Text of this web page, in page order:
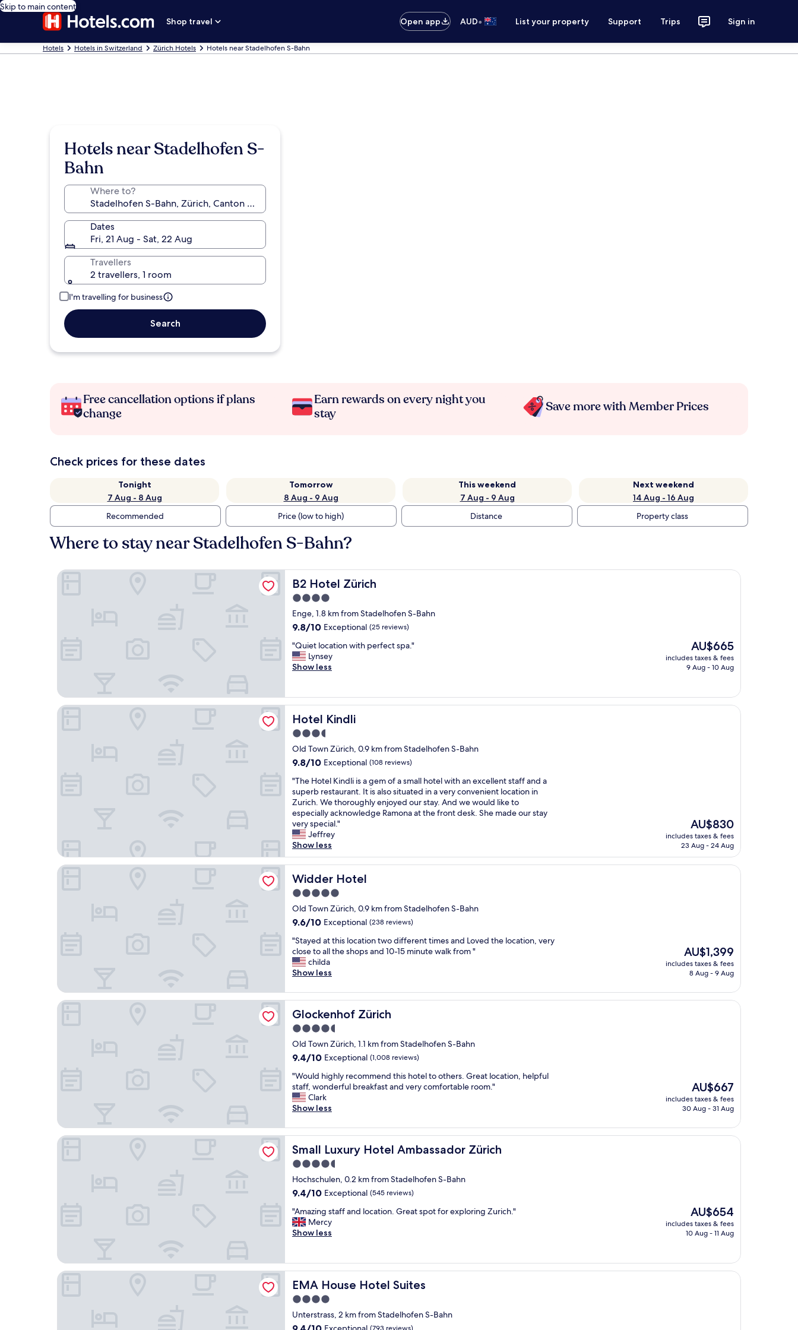
Skip to main content
Shop travel
Open app AUD• List your property Support Trips Sign in
Hotels Hotels in Switzerland Zürich Hotels Hotels near Stadelhofen S-Bahn
Hotels near Stadelhofen S-
Bahn
Where to?
Dates
Fri, 21 Aug - Sat, 22 Aug
Travellers
2 travellers, 1 room
I'm travelling for business
Search
Free cancellation options if plans
change
Earn rewards on every night you
stay
Save more with Member Prices
Check prices for these dates
Tonight
7 Aug - 8 Aug
Tomorrow
8 Aug - 9 Aug
This weekend
7 Aug - 9 Aug
Next weekend
14 Aug - 16 Aug
Recommended
Price (low to high) Distance Property class
Where to stay near Stadelhofen S-Bahn?
B2 Hotel Zürich
B2 Hotel Zürich
4.0
star
property
Enge, 1.8 km from Stadelhofen S-Bahn
9.8
of
10,
Exceptional,
9.8/10 Exceptional (25 reviews)
"
Q
u
t
l
o
c
t
i
n
w
i
t
h
p
e
r
e
c
s
p
"
"Quiet location with perfect spa."
Lynsey
Show less
The
price
is
AU$665
includes taxes & fees
9 Aug - 10 Aug
B2 Hotel Zürich
Hotel Kindli
Hotel Kindli
3.5
star
property
Old Town Zürich, 0.9 km from Stadelhofen S-Bahn
9.8
of
10,
Exceptional,
(108
reviews)
9.8/10 Exceptional (108 reviews)
"
T
h
e
H
o
t
e
l
K
n
d
l
i
s
a
g
m
f
a
m
a
h
o
t
l
w
i
t
h
n
e
x
c
e
l
e
n
s
t
a
"The Hotel Kindli is a gem of a small hotel with an excellent staff and a
superb restaurant. It is also situated in a very convenient location in
Zurich. We thoroughly enjoyed our stay. And we would like to
especially acknowledge Ramona at the front desk. She made our stay
very special."
Jeffrey
Show less
The
price
is
AU$830
includes taxes & fees
23 Aug - 24 Aug
Hotel Kindli
Widder Hotel
Widder Hotel
5.0
star
property
Old Town Zürich, 0.9 km from Stadelhofen S-Bahn
9.6
of
10,
Exceptional,
(238
9.6/10 Exceptional (238 reviews)
"
S
t
a
e
d
a
t
h
i
l
o
c
a
o
n
t
w
o
d
i
f
f
e
e
n
t
t
i
m
e
"Stayed at this location two different times and Loved the location, very
close to all the shops and 10-15 minute walk from "
childa
Show less
The
price
AU$1,399
includes taxes & fees
8 Aug - 9 Aug
Widder Hotel
Glockenhof Zürich
Glockenhof Zürich
4.5
star
property
Old Town Zürich, 1.1 km from Stadelhofen S-Bahn
9.4
of
10,
Exceptional,
(1,008
9.4/10 Exceptional (1,008 reviews)
"
W
o
u
d
h
i
g
h
l
y
e
c
o
n
d
t
h
"Would highly recommend this hotel to others. Great location, helpful
staff, wonderful breakfast and very comfortable room."
Clark
Show less
The
price
is
AU$667
includes taxes & fees
30 Aug - 31 Aug
Glockenhof Zürich
Small Luxury Hotel Ambassador Zürich
Small Luxury Hotel Ambassador Zürich
4.5
star
property
Hochschulen, 0.2 km from Stadelhofen S-Bahn
9.4
of
10,
Exceptional,
9.4/10 Exceptional (545 reviews)
"
A
m
i
n
g
s
a
"Amazing staff and location. Great spot for exploring Zurich."
Mercy
Show less
The
price
is
AU$654
includes taxes & fees
10 Aug - 11 Aug
Small Luxury Hotel Ambassador Zürich
EMA House Hotel Suites
EMA House Hotel Suites
4.0
star
property
Unterstrass, 2 km from Stadelhofen S-Bahn
9.4
EMA House Hotel Suites